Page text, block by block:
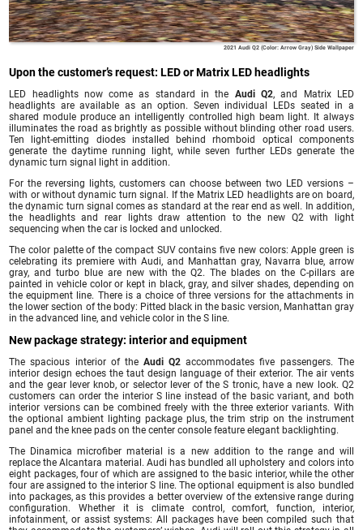
2021 Audi Q2 (Color: Arrow Gray) Side Wallpaper
Upon the customer’s request: LED or Matrix LED headlights
LED headlights now come as standard in the Audi Q2, and Matrix LED
headlights are available as an option. Seven individual LEDs seated in a
shared module produce an intelligently controlled high beam light. It always
illuminates the road as brightly as possible without blinding other road users.
Ten light-emitting diodes installed behind rhomboid optical components
generate the daytime running light, while seven further LEDs generate the
dynamic turn signal light in addition.
For the reversing lights, customers can choose between two LED versions –
with or without dynamic turn signal. If the Matrix LED headlights are on board,
the dynamic turn signal comes as standard at the rear end as well. In addition,
the headlights and rear lights draw attention to the new Q2 with light
sequencing when the car is locked and unlocked.
The color palette of the compact SUV contains five new colors: Apple green is
celebrating its premiere with Audi, and Manhattan gray, Navarra blue, arrow
gray, and turbo blue are new with the Q2. The blades on the C-pillars are
painted in vehicle color or kept in black, gray, and silver shades, depending on
the equipment line. There is a choice of three versions for the attachments in
the lower section of the body: Pitted black in the basic version, Manhattan gray
in the advanced line, and vehicle color in the S line.
New package strategy: interior and equipment
The spacious interior of the Audi Q2 accommodates five passengers. The
interior design echoes the taut design language of their exterior. The air vents
and the gear lever knob, or selector lever of the S tronic, have a new look. Q2
customers can order the interior S line instead of the basic variant, and both
interior versions can be combined freely with the three exterior variants. With
the optional ambient lighting package plus, the trim strip on the instrument
panel and the knee pads on the center console feature elegant backlighting.
The Dinamica microfiber material is a new addition to the range and will
replace the Alcantara material. Audi has bundled all upholstery and colors into
eight packages, four of which are assigned to the basic interior, while the other
four are assigned to the interior S line. The optional equipment is also bundled
into packages, as this provides a better overview of the extensive range during
configuration. Whether it is climate control, comfort, function, interior,
infotainment, or assist systems: All packages have been compiled such that